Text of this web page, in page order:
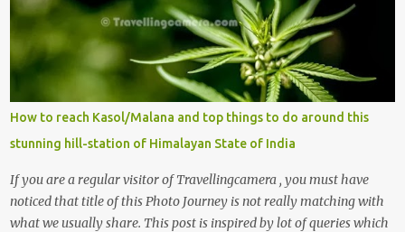
n
s
How to reach Kasol/Malana and top things to do around this
stunning hill-station of Himalayan State of India
If you are a regular visitor of Travellingcamera , you must have
noticed that title of this Photo Journey is not really matching with
what we usually share. This post is inspired by lot of queries which